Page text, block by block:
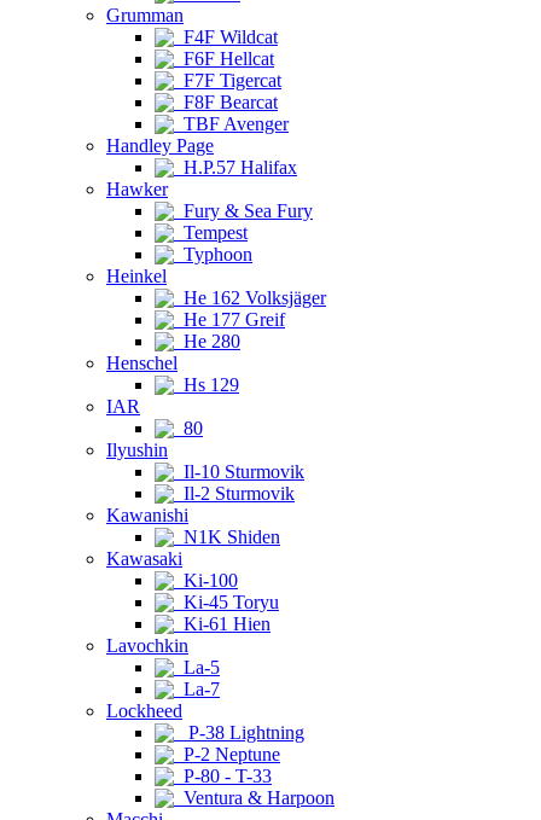
Grumman
F4F Wildcat
F6F Hellcat
F7F Tigercat
F8F Bearcat
TBF Avenger
Handley Page
H.P.57 Halifax
Hawker
Fury & Sea Fury
Tempest
Typhoon
Heinkel
He 162 Volksjäger
He 177 Greif
He 280
Henschel
Hs 129
IAR
80
Ilyushin
Il-10 Sturmovik
Il-2 Sturmovik
Kawanishi
N1K Shiden
Kawasaki
Ki-100
Ki-45 Toryu
Ki-61 Hien
Lavochkin
La-5
La-7
Lockheed
P-38 Lightning
P-2 Neptune
P-80 - T-33
Ventura & Harpoon